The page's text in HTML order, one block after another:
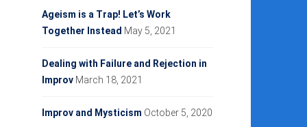
Ageism is a Trap! Let’s Work
Together Instead May 5, 2021
Dealing with Failure and Rejection in
Improv March 18, 2021
Improv and Mysticism October 5, 2020